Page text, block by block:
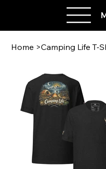
Home >Camping Life T-